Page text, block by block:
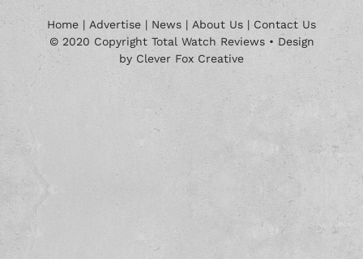
Home | Advertise | News | About Us | Contact Us
© 2020 Copyright Total Watch Reviews • Design
by Clever Fox Creative